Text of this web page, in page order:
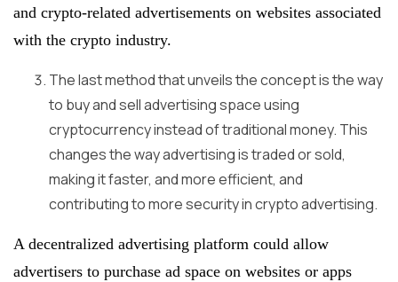
and crypto-related advertisements on websites associated
with the crypto industry.
The last method that unveils the concept is the way
to buy and sell advertising space using
cryptocurrency instead of traditional money. This
changes the way advertising is traded or sold,
making it faster, and more efficient, and
contributing to more security in crypto advertising.
A decentralized advertising platform could allow
advertisers to purchase ad space on websites or apps